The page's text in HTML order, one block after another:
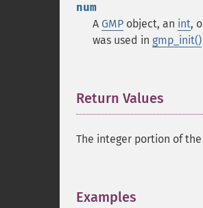
num
A GMP object, an int,
was used in gmp_init()
Return Values
The integer portion of the
Examples